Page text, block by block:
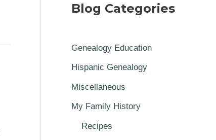
Blog Categories
Genealogy Education
Hispanic Genealogy
Miscellaneous
My Family History
Recipes